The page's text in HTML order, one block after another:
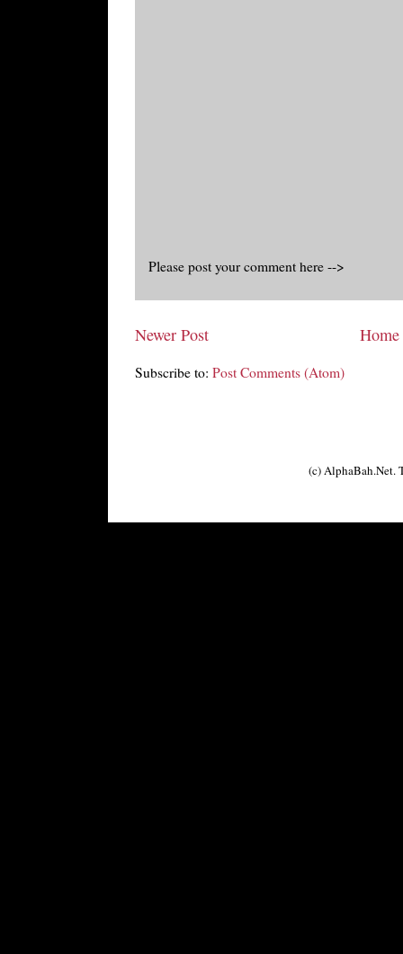
Please post your comment here -->
Newer Post Home
Subscribe to: Post Comments (Atom)
(c) AlphaBah.Net.